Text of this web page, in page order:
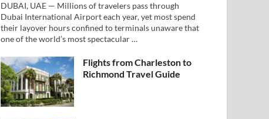
DUBAI, UAE — Millions of travelers pass through
Dubai International Airport each year, yet most spend
their layover hours confined to terminals unaware that
one of the world’s most spectacular …
Flights from Charleston to
Richmond Travel Guide